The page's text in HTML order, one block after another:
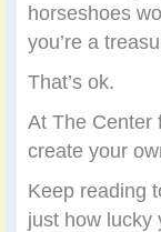
horseshoes
you’re a
That’s ok.
At The Center
create your
Keep reading
just how lucky